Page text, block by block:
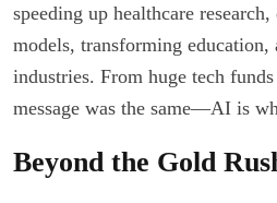
speeding up healthcare
models, transforming
industries. From huge tech
message was the same—AI is
Beyond the Gold